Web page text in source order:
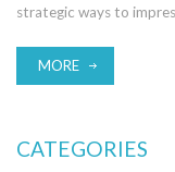
strategic ways to
endorsements and
MORE
CATEGORIES